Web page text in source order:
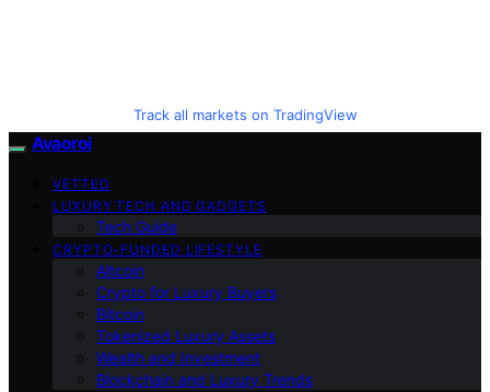
Track all markets on TradingView
Avaoroi
VETTED
LUXURY TECH AND GADGETS
Tech Guide
CRYPTO-FUNDED LIFESTYLE
Altcoin
Crypto for Luxury Buyers
Bitcoin
Tokenized Luxury Assets
Wealth and Investment
Blockchain and Luxury Trends